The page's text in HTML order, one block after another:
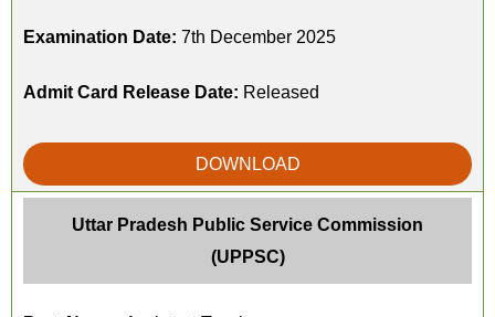
Examination Date: 7th December 2025
Admit Card Release Date: Released
DOWNLOAD
Uttar Pradesh Public Service Commission
(UPPSC)